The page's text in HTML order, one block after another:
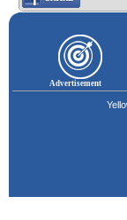
Advertisement